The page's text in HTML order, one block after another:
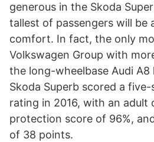
generous in the Skoda
tallest of passengers will be
comfort. In fact, the only
Volkswagen Group with
the long-wheelbase Audi A8
Skoda Superb scored a
rating in 2016, with an adult
protection score of 96%,
of 38 points.